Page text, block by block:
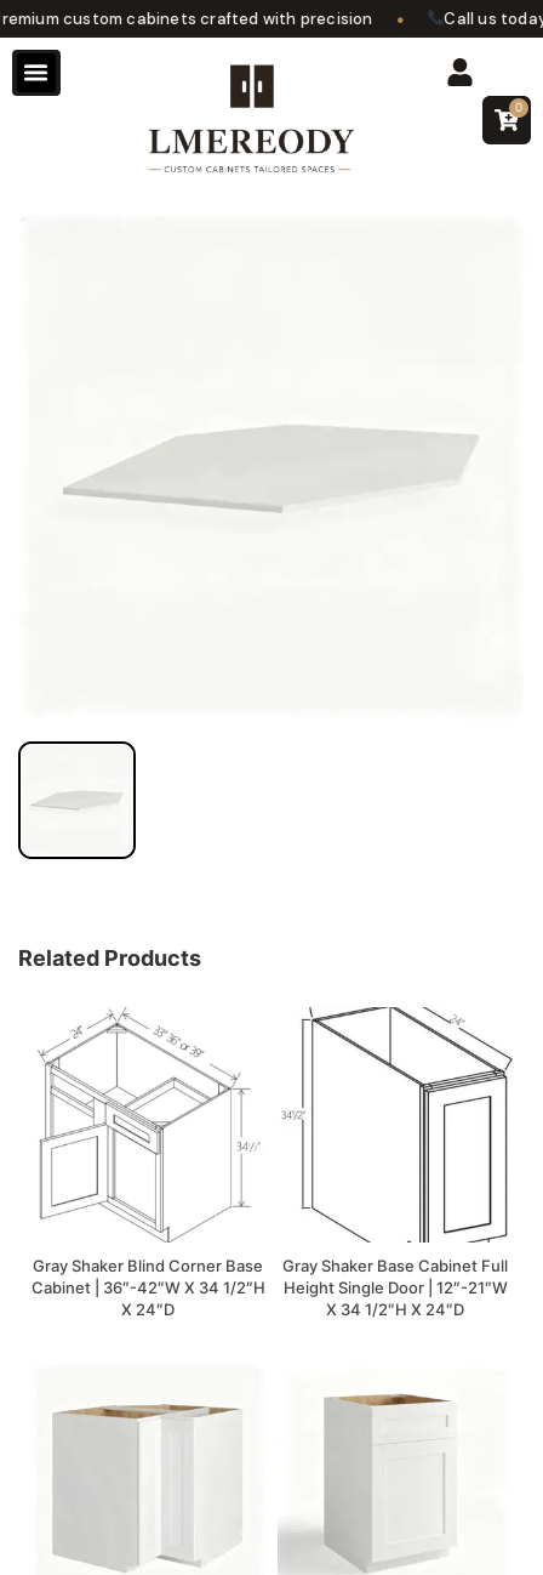
custom cabinets crafted with precision Call us today
0
Related Products
Gray Shaker Blind Corner Base
Cabinet | 36″-42″W X 34 1/2″H
X 24″D
Gray Shaker Base Cabinet Full
Height Single Door | 12″-21″W
X 34 1/2″H X 24″D